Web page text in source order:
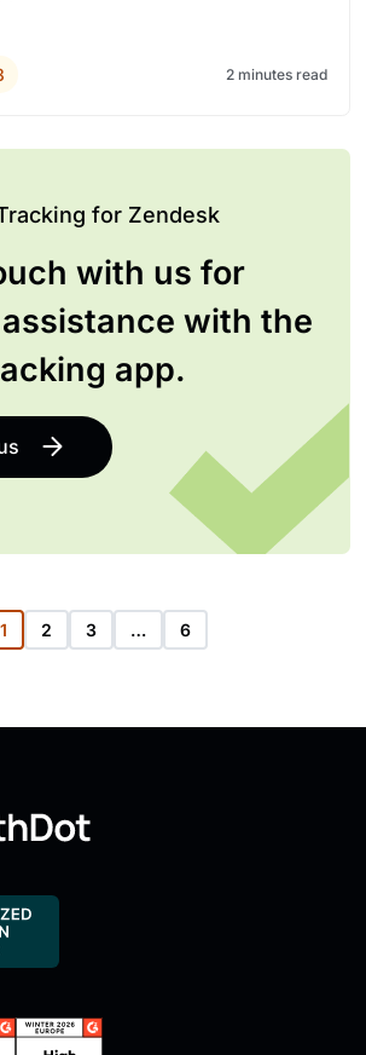
2 minutes read
for Zendesk
with us for
with the
app.
1 2 3 … 6